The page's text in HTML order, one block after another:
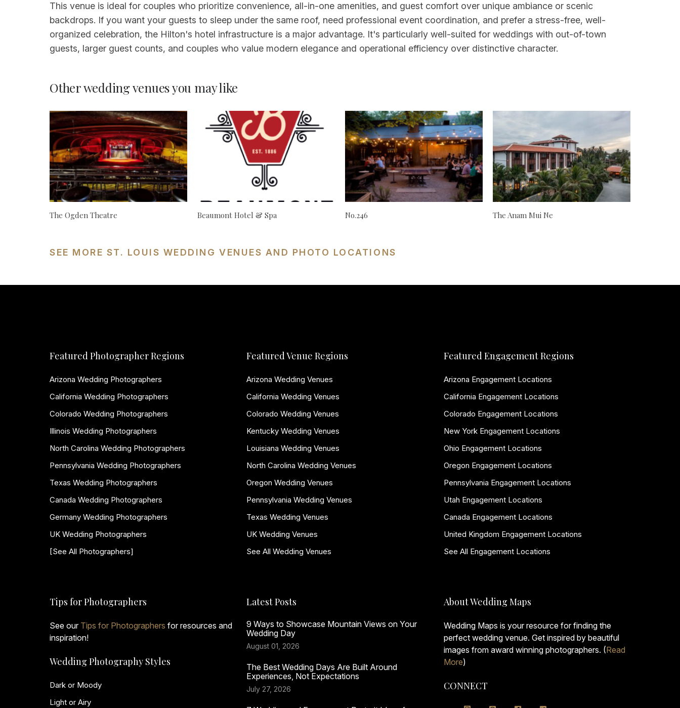
This venue is ideal for couples who prioritize convenience, all-in-one amenities, and guest comfort over unique ambiance or scenic
backdrops. If you want your guests to sleep under the same roof, need professional event coordination, and prefer a stress-free, well-
organized celebration, the Hilton's hotel infrastructure is a major advantage. It's particularly well-suited for weddings with out-of-town
guests, larger guest counts, and couples who value modern elegance and operational efficiency over distinctive character.
Other wedding venues you may like
The Ogden Theatre Beaumont Hotel & Spa No.246 The Anam Mui Ne
SEE MORE ST. LOUIS WEDDING VENUES AND PHOTO LOCATIONS
Featured Photographer Regions
Arizona Wedding Photographers
California Wedding Photographers
Colorado Wedding Photographers
Illinois Wedding Photographers
North Carolina Wedding Photographers
Pennsylvania Wedding Photographers
Texas Wedding Photographers
Canada Wedding Photographers
Germany Wedding Photographers
UK Wedding Photographers
[See All Photographers]
Featured Venue Regions
Arizona Wedding Venues
California Wedding Venues
Colorado Wedding Venues
Kentucky Wedding Venues
Louisiana Wedding Venues
North Carolina Wedding Venues
Oregon Wedding Venues
Pennsylvania Wedding Venues
Texas Wedding Venues
UK Wedding Venues
See All Wedding Venues
Featured Engagement Regions
Arizona Engagement Locations
California Engagement Locations
Colorado Engagement Locations
New York Engagement Locations
Ohio Engagement Locations
Oregon Engagement Locations
Pennsylvania Engagement Locations
Utah Engagement Locations
Canada Engagement Locations
United Kingdom Engagement Locations
See All Engagement Locations
Tips for Photographers
See our Tips for Photographers for resources and
inspiration!
Wedding Photography Styles
Dark or Moody
Light or Airy
Latest Posts
9 Ways to Showcase Mountain Views on Your
Wedding Day
August 01, 2026
The Best Wedding Days Are Built Around
Experiences, Not Expectations
July 27, 2026
About Wedding Maps
Wedding Maps is your resource for finding the
perfect wedding venue. Get inspired by beautiful
images from award winning photographers. (Read
More)
CONNECT